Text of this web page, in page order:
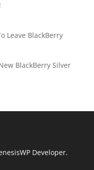
Leave BlackBerry
BlackBerry Silver
Developer.